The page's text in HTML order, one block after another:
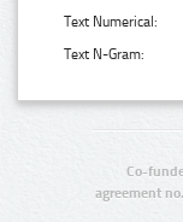
Text Numerical:
Text N-Gram:
Co-
agreement